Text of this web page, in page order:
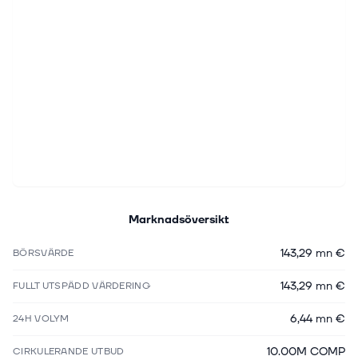
Marknadsöversikt
BÖRSVÄRDE 143,29 mn €
FULLT UTSPÄDD VÄRDERING 143,29 mn €
24H VOLYM 6,44 mn €
CIRKULERANDE UTBUD 10.00M COMP